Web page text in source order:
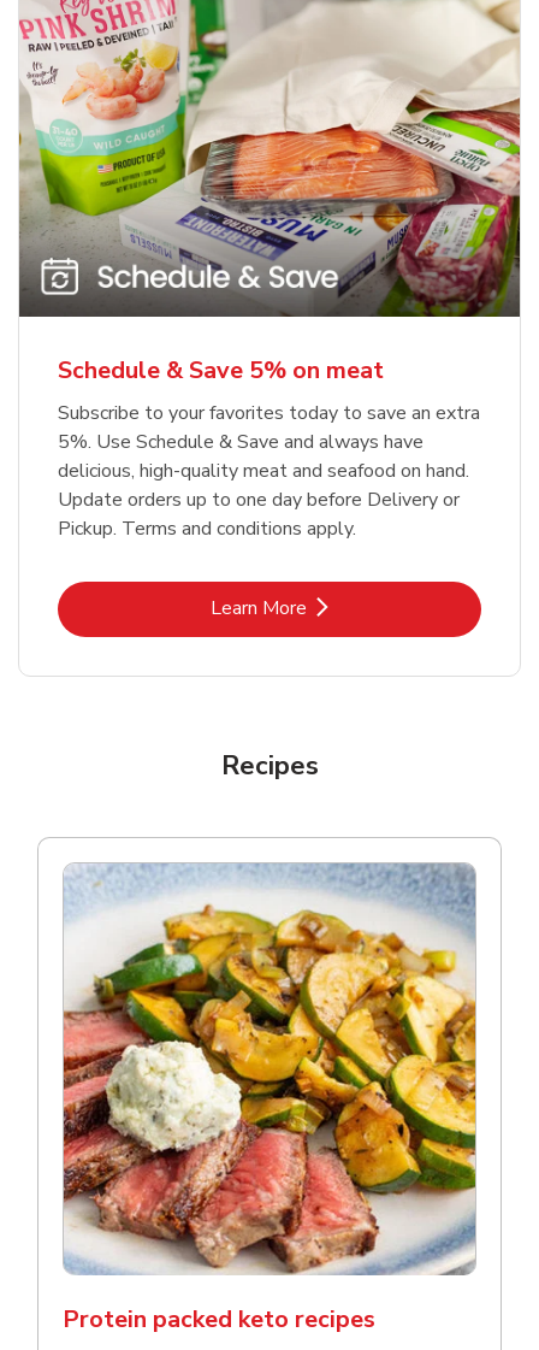
Schedule & Save 5% on meat
Subscribe to your favorites today to save an extra
5%. Use Schedule & Save and always have
delicious, high-quality meat and seafood on hand.
Update orders up to one day before Delivery or
Pickup. Terms and conditions apply.
Learn MoreLink Opens in New Tab
Recipes
Protein packed keto recipes